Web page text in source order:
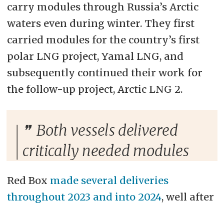
carry modules through Russia’s Arctic
waters even during winter. They first
carried modules for the country’s first
polar LNG project, Yamal LNG, and
subsequently continued their work for
the follow-up project, Arctic LNG 2.
Both vessels delivered
critically needed modules
Red Box made several deliveries
throughout 2023 and into 2024, well after